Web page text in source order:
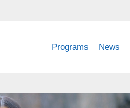
Programs News